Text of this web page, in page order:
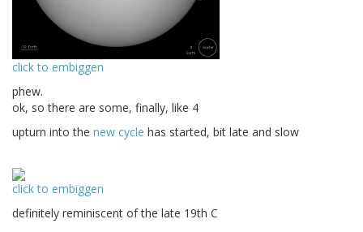
click to embiggen
phew.
ok, so there are some, finally, like 4
upturn into the new cycle has started, bit late and slow
click to embiggen
definitely reminiscent of the late 19th C